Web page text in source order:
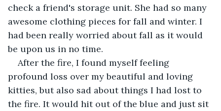
check a friend's storage unit. She had so many
awesome clothing pieces for fall and winter. I
had been really worried about fall as it would
be upon us in no time.
After the fire, I found myself feeling
profound loss over my beautiful and loving
kitties, but also sad about things I had lost to
the fire. It would hit out of the blue and just sit